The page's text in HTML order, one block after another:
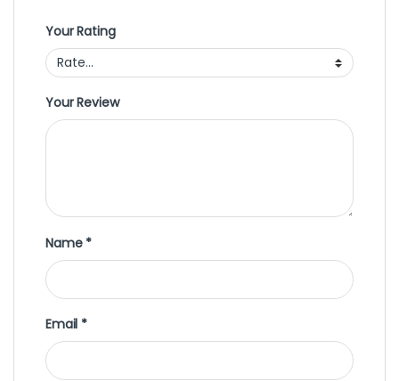
Your Rating
Your Review
Name *
Email *